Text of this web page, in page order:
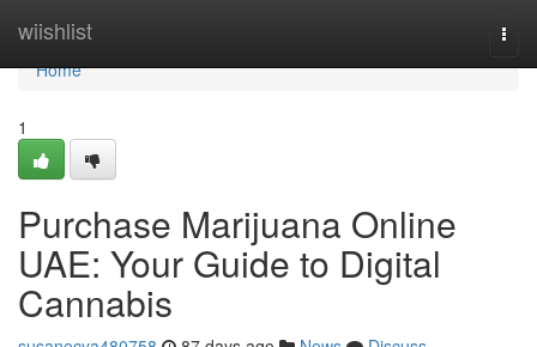
wiishlist
Home
Home
1
Purchase Marijuana Online
UAE: Your Guide to Digital
Cannabis